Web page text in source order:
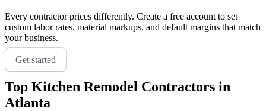
Every contractor prices differently. Create a free account to set
custom labor rates, material markups, and default margins that match
your business.
Get started
Top Kitchen Remodel Contractors in
Atlanta